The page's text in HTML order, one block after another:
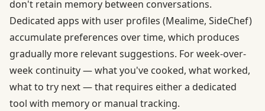
don't retain memory between conversations.
Dedicated apps with user profiles (Mealime, SideChef)
accumulate preferences over time, which produces
gradually more relevant suggestions. For week-over-
week continuity — what you've cooked, what worked,
what to try next — that requires either a dedicated
tool with memory or manual tracking.